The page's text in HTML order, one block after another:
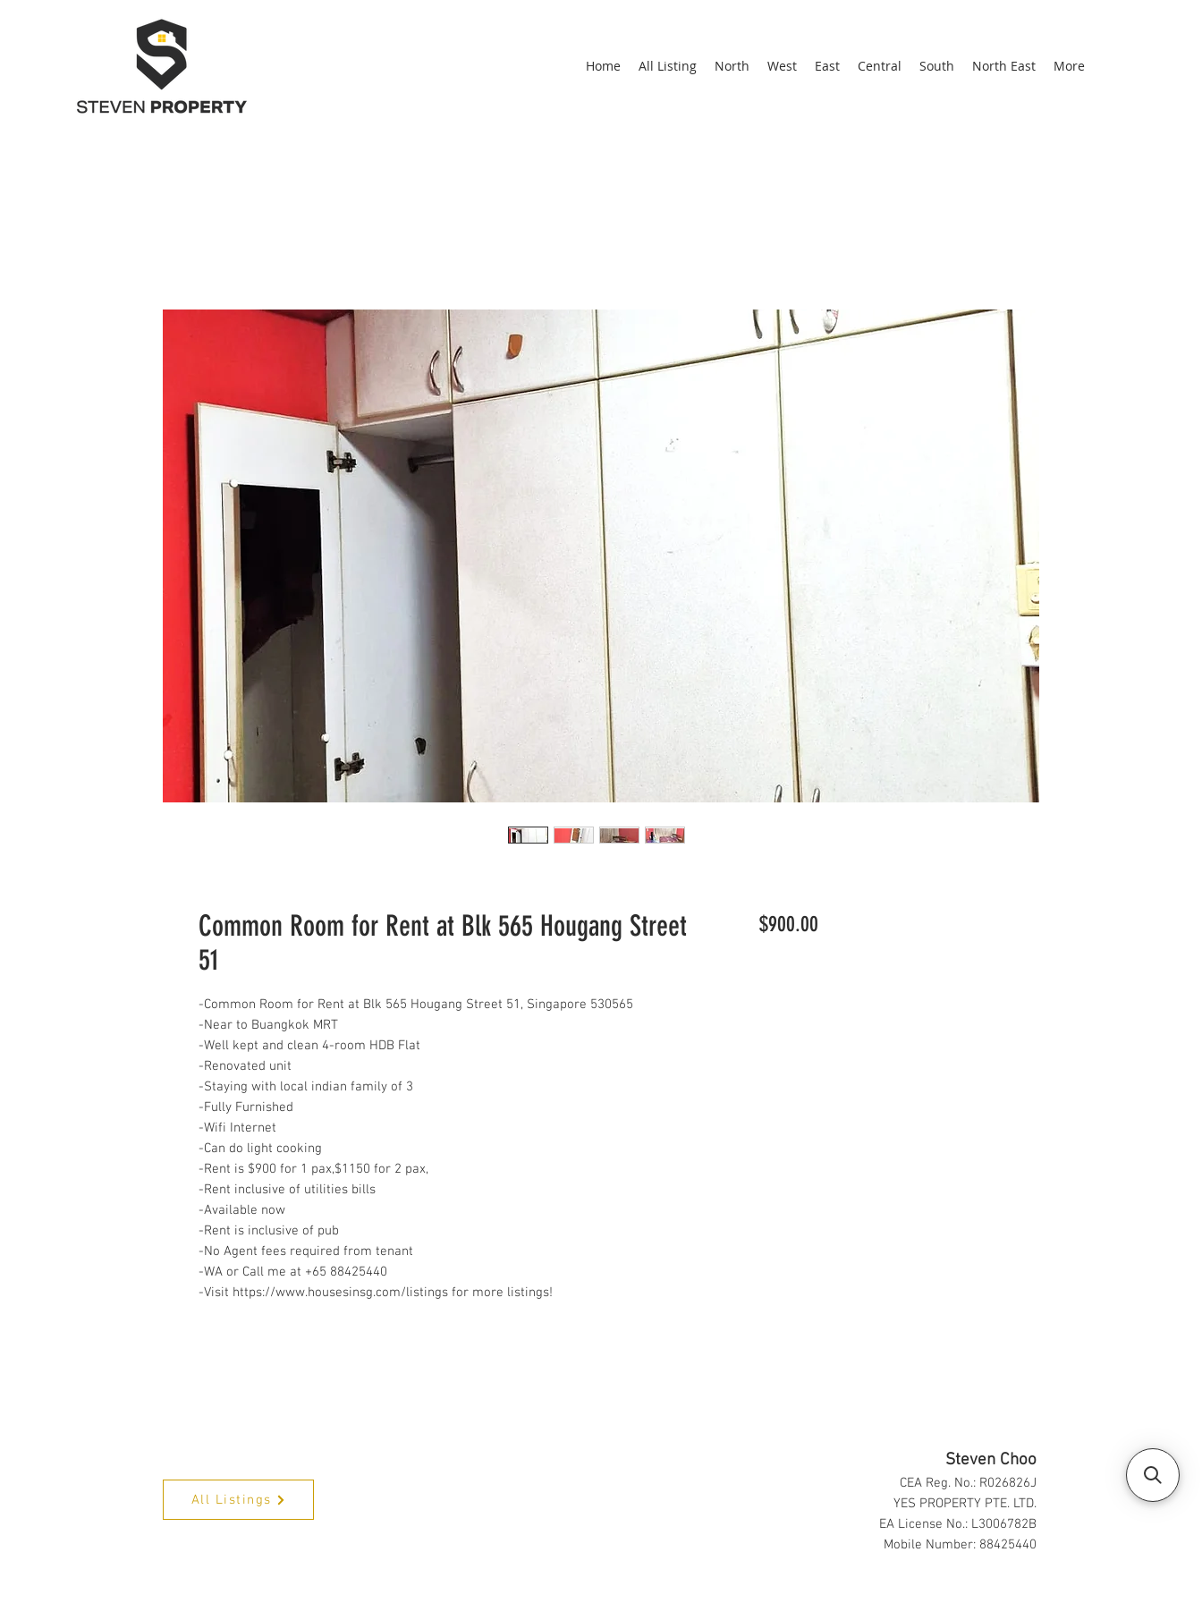
Home All Listing North West East Central South North East More
Common Room for Rent at Blk 565 Hougang Street
51
-Common Room for Rent at Blk 565 Hougang Street 51, Singapore 530565
-Near to Buangkok MRT
-Well kept and clean 4-room HDB Flat
-Renovated unit
-Staying with local indian family of 3
-Fully Furnished
-Wifi Internet
-Can do light cooking
-Rent is $900 for 1 pax,$1150 for 2 pax,
-Rent inclusive of utilities bills
-Available now
-Rent is inclusive of pub
-No Agent fees required from tenant
-WA or Call me at ‪+65 88425440
-Visit https://www.housesinsg.com/listings for more listings!
$900.00Price
Steven Choo
All Listings
CEA Reg. No.: R026826J
YES PROPERTY PTE. LTD.
EA License No.: L3006782B
Mobile Number: 88425440